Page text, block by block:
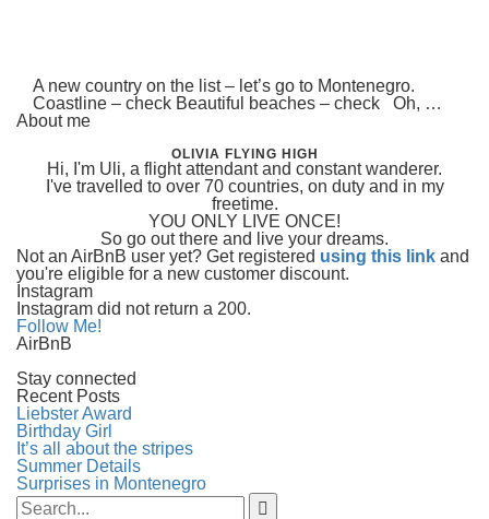
A new country on the list – let’s go to Montenegro.
Coastline – check Beautiful beaches – check Oh, …
About me
OLIVIA FLYING HIGH
Hi, I'm Uli, a flight attendant and constant wanderer.
I've travelled to over 70 countries, on duty and in my
freetime.
YOU ONLY LIVE ONCE!
So go out there and live your dreams.
Not an AirBnB user yet? Get registered using this link and
you're eligible for a new customer discount.
Instagram
Instagram did not return a 200.
Follow Me!
AirBnB
Stay connected
Recent Posts
Liebster Award
Birthday Girl
It’s all about the stripes
Summer Details
Surprises in Montenegro